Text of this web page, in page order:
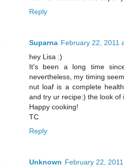
Reply
Suparna February 22, 2011
hey Lisa :)
It's been a long time
nevertheless, my timing
nut loaf is a complete
and try ur recipe:) the look of
Happy cooking!
TC
Reply
Unknown February 22,